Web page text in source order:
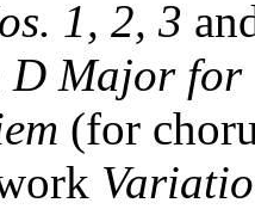
1, 2, 3
D Major
(for